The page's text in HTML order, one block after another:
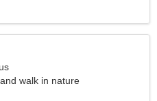
walk in nature